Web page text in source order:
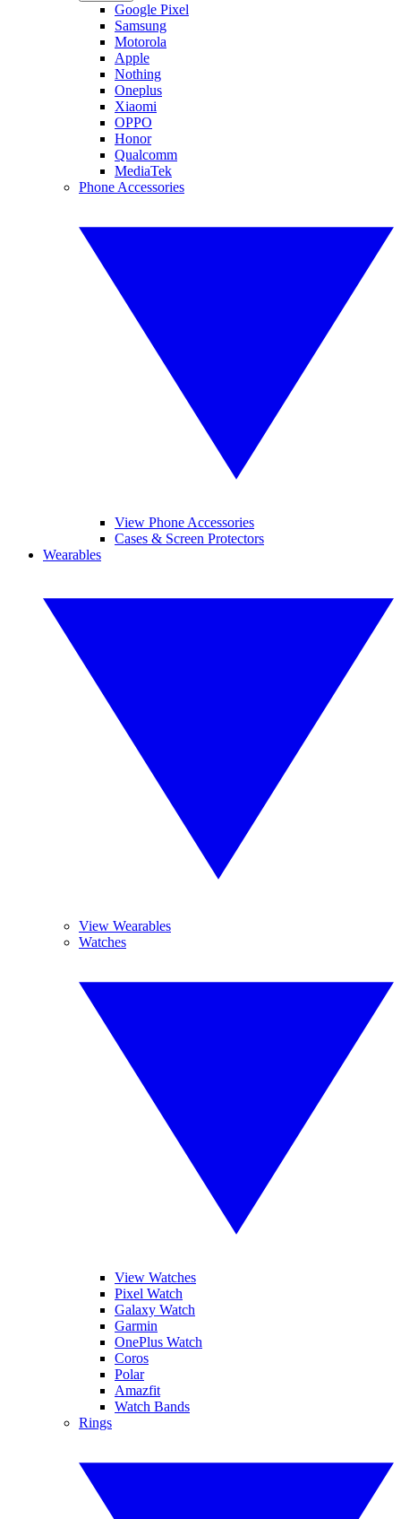
Google Pixel
Samsung
Motorola
Apple
Nothing
Oneplus
Xiaomi
OPPO
Honor
Qualcomm
MediaTek
Phone Accessories
View Phone Accessories
Cases & Screen Protectors
Wearables
View Wearables
Watches
View Watches
Pixel Watch
Galaxy Watch
Garmin
OnePlus Watch
Coros
Polar
Amazfit
Watch Bands
Rings